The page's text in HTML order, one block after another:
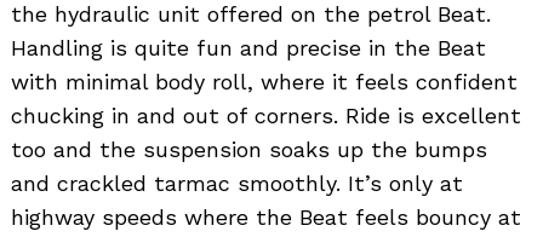
the hydraulic unit offered on the petrol Beat.
Handling is quite fun and precise in the Beat
with minimal body roll, where it feels confident
chucking in and out of corners. Ride is excellent
too and the suspension soaks up the bumps
and crackled tarmac smoothly. It’s only at
highway speeds where the Beat feels bouncy at